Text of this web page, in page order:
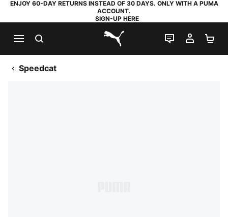
ENJOY 60-DAY RETURNS INSTEAD OF 30 DAYS. ONLY WITH A PUMA
ACCOUNT.
SIGN-UP HERE
PUMA.com
LIVE CHAT
MY
Speedcat